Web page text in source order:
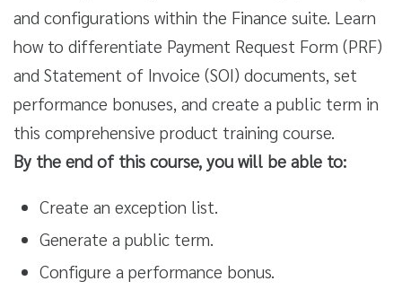
and configurations within the Finance suite. Learn
how to differentiate Payment Request Form (PRF)
and Statement of Invoice (SOI) documents, set
performance bonuses, and create a public term in
this comprehensive product training course.
By the end of this course, you will be able to:
Create an exception list.
Generate a public term.
Configure a performance bonus.